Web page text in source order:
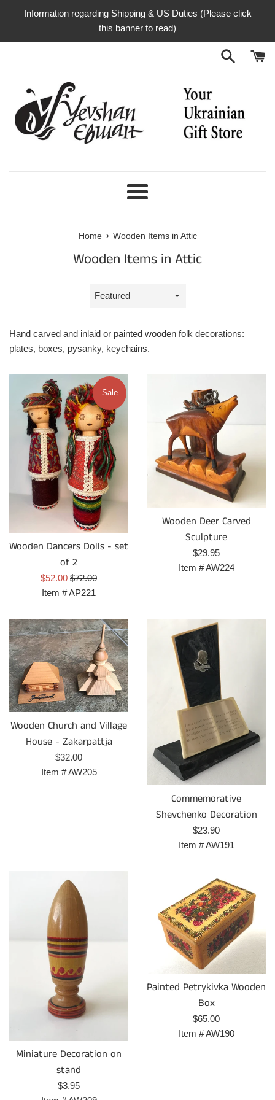
Information regarding Shipping & US Duties (Please click
this banner to read)
Menu
Home › Wooden Items in Attic
Wooden Items in Attic
Sort
Hand carved and inlaid or painted wooden folk decorations:
plates, boxes, pysanky, keychains.
Wooden Dancers Dolls - set
of 2
Sale
price
$52.00 Regular
price
$72.00
Sale
Item #AP221
Wooden Deer Carved
Sculpture
Regular
price
$29.95
Item #AW224
Wooden Church and Village
House - Zakarpattja
Regular
price
$32.00
Item #AW205
Commemorative
Shevchenko Decoration
Regular
price
$23.90
Item #AW191
Miniature Decoration on
stand
Regular
$3.95
Painted Petrykivka Wooden
Box
Regular
price
$65.00
Item #AW190